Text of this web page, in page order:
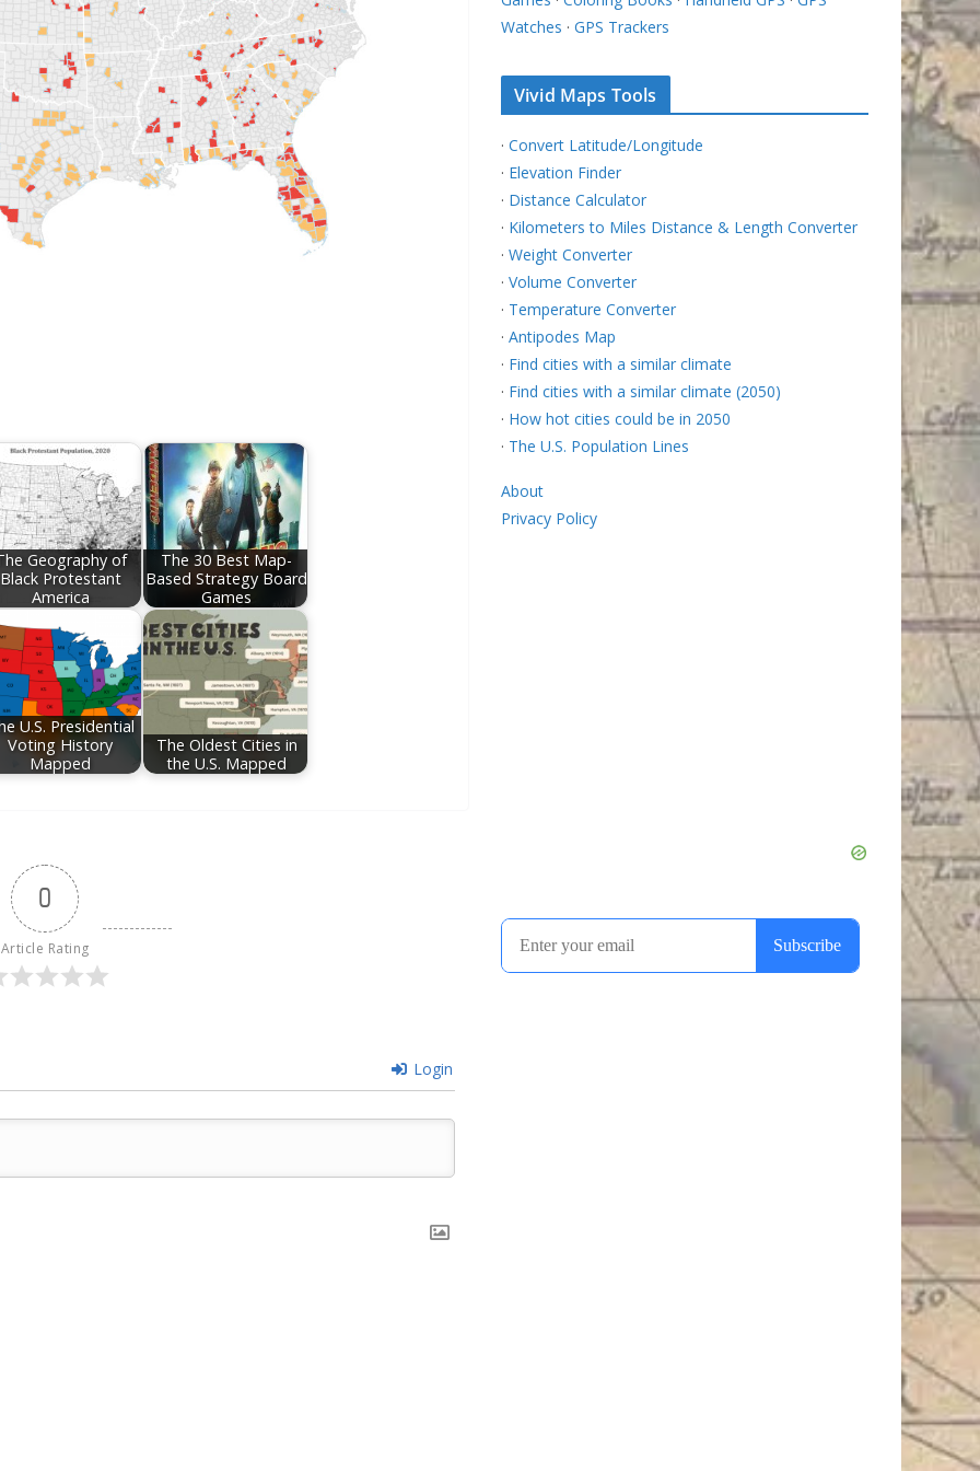
Geography of
Black Protestant
America
The 30 Best Map-
Based Strategy Board
Games
U.S. Presidential
Voting History
Mapped
The Oldest Cities in
the U.S. Mapped
0
Article Rating
Login
Watches · GPS Trackers
Vivid Maps Tools
· Convert Latitude/Longitude
· Elevation Finder
· Distance Calculator
· Kilometers to Miles Distance & Length Converter
· Weight Converter
· Volume Converter
· Temperature Converter
· Antipodes Map
· Find cities with a similar climate
· Find cities with a similar climate (2050)
· How hot cities could be in 2050
· The U.S. Population Lines
About
Privacy Policy